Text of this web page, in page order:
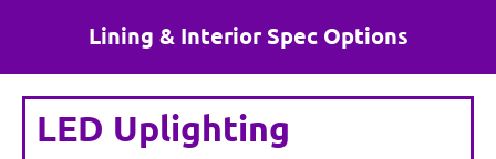
Lining & Interior Spec Options
LED Uplighting